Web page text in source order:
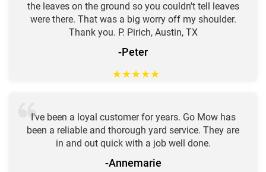
the leaves on the ground so you couldn't tell leaves
were there. That was a big worry off my shoulder.
Thank you. P. Pirich, Austin, TX
-Peter
★★★★★
I've been a loyal customer for years. Go Mow has
been a reliable and thorough yard service. They are
in and out quick with a job well done.
-Annemarie